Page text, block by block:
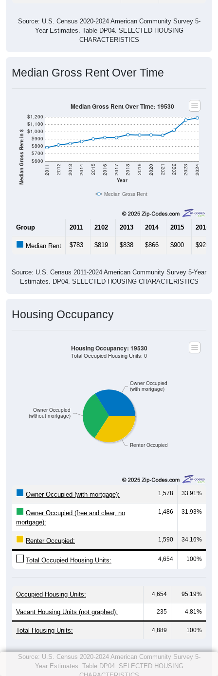
Source: U.S. Census 2020-2024 American Community Survey 5-
Year Estimates. Table DP04. SELECTED HOUSING
CHARACTERISTICS
Median Gross Rent Over Time
Median Gross Rent in $ $600
$700
$800
$900
$1,000
$1,100
$1,200
Year
2011 2012 2013 2014 2015 2016 2017 2018 2019 2020 2021 2022 2023 2024
Median Gross Rent Over Time: 19530
Median Gross Rent
Group 2011 2102 2013 2014 2015 2016
Median Rent $783 $819 $838 $866 $900 $920
Source: U.S. Census 2011-2024 American Community Survey 5-Year
Estimates. DP04. SELECTED HOUSING CHARACTERISTICS
Housing Occupancy
Renter Occupied
Owner Occupied
(without mortgage)
Owner Occupied
(with mortgage)
Housing Occupancy: 19530
Total Occupied Housing Units: 0
Owner Occupied (with mortgage): 1,578 33.91%
Owner Occupied (free and clear, no
mortgage):
1,486 31.93%
Renter Occupied: 1,590 34.16%
Total Occupied Housing Units: 4,654 100%
Occupied Housing Units: 4,654 95.19%
Vacant Housing Units (not graphed): 235 4.81%
Total Housing Units: 4,889 100%
Source: U.S. Census 2020-2024 American Community Survey 5-
Year Estimates. Table DP04. SELECTED HOUSING